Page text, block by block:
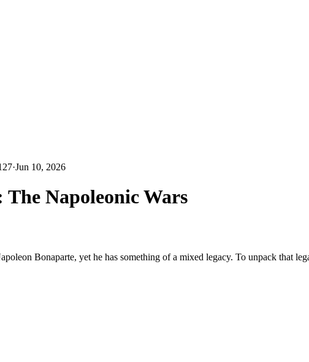
·Jun 10, 2026
Napoleonic Wars
Bonaparte, yet he has something of a mixed legacy. To unpack that